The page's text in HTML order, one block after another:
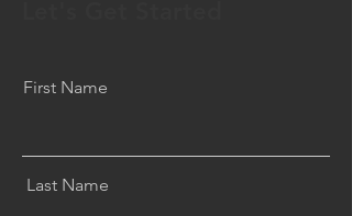
First Name
Last Name